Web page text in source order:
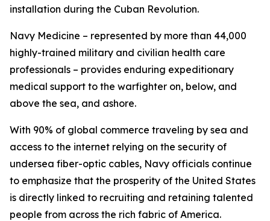
installation during the Cuban Revolution.
Navy Medicine – represented by more than 44,000
highly-trained military and civilian health care
professionals – provides enduring expeditionary
medical support to the warfighter on, below, and
above the sea, and ashore.
With 90% of global commerce traveling by sea and
access to the internet relying on the security of
undersea fiber-optic cables, Navy officials continue
to emphasize that the prosperity of the United States
is directly linked to recruiting and retaining talented
people from across the rich fabric of America.